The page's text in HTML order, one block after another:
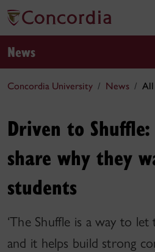
News
Concordia University News All
Driven to
share why they
students
‘The Shuffle is a way to
and it helps build strong